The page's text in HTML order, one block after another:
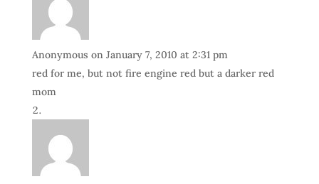
Anonymous on January 7, 2010 at 2:31 pm
red for me, but not fire engine red but a darker red
mom